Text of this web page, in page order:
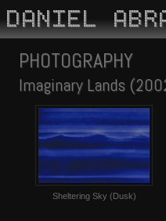
DANIEL
PHOTOGRAPHY
Imaginary Lands
Sheltering Sky (Dusk)